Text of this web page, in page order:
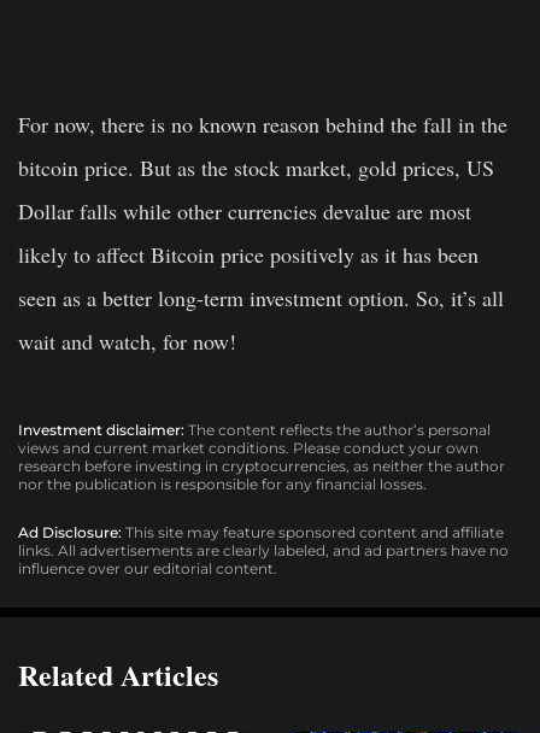
For now, there is no known reason behind the fall in the
bitcoin price. But as the stock market, gold prices, US
Dollar falls while other currencies devalue are most
likely to affect Bitcoin price positively as it has been
seen as a better long-term investment option. So, it’s all
wait and watch, for now!
Investment disclaimer: The content reflects the author’s personal
views and current market conditions. Please conduct your own
research before investing in cryptocurrencies, as neither the author
nor the publication is responsible for any financial losses.
Ad Disclosure: This site may feature sponsored content and affiliate
links. All advertisements are clearly labeled, and ad partners have no
influence over our editorial content.
Related Articles